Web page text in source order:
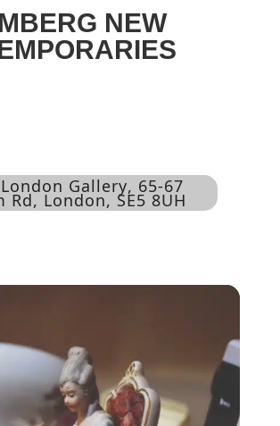
NEW
Gallery, 65-67
Rd, London, SE5 8UH